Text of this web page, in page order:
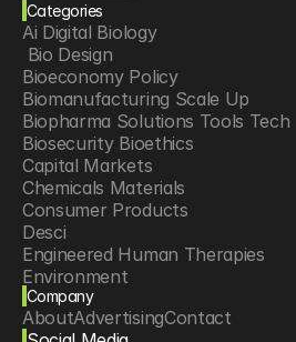
Categories
Ai Digital Biology
Bio Design
Bioeconomy Policy
Biomanufacturing Scale Up
Biopharma Solutions Tools Tech
Biosecurity Bioethics
Capital Markets
Chemicals Materials
Consumer Products
Desci
Engineered Human Therapies
Environment
Food Agriculture
Longevity
Company
AboutAdvertisingContact